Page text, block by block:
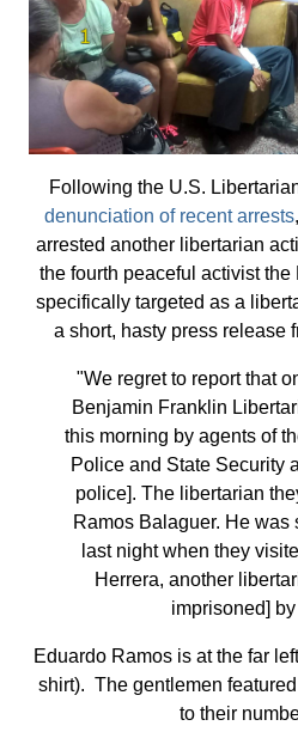
Following the U.S.
denunciation of recent arrests
arrested another libertarian
the fourth peaceful activist
specifically targeted as a
a short, hasty press release
"We regret to report that
Benjamin Franklin
this morning by agents of
Police and State Security
police]. The libertarian
Ramos Balaguer. He
last night when they
Herrera, another
imprisoned]
Eduardo Ramos is at the far
shirt). The gentlemen
to their